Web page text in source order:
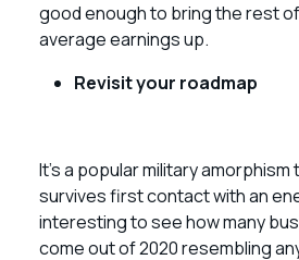
good enough to bring the rest of
average earnings up.
Revisit your roadmap
It’s a popular military
survives first contact with an
interesting to see how many
come out of 2020 resembling